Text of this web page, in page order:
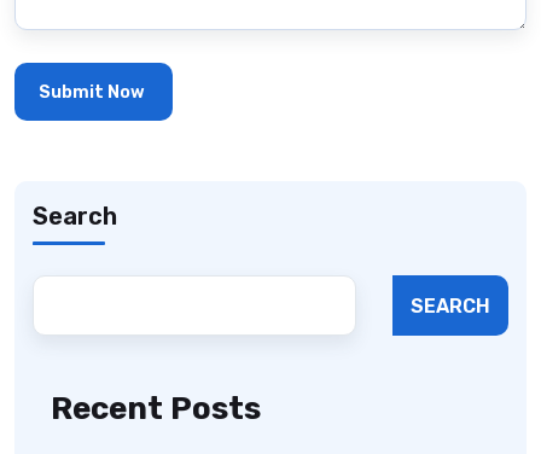
Search
SEARCH
Recent Posts